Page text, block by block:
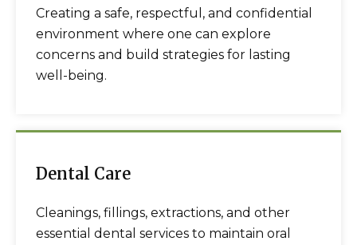
Creating a safe, respectful, and confidential
environment where one can explore
concerns and build strategies for lasting
well-being.
Dental Care
Cleanings, fillings, extractions, and other
essential dental services to maintain oral